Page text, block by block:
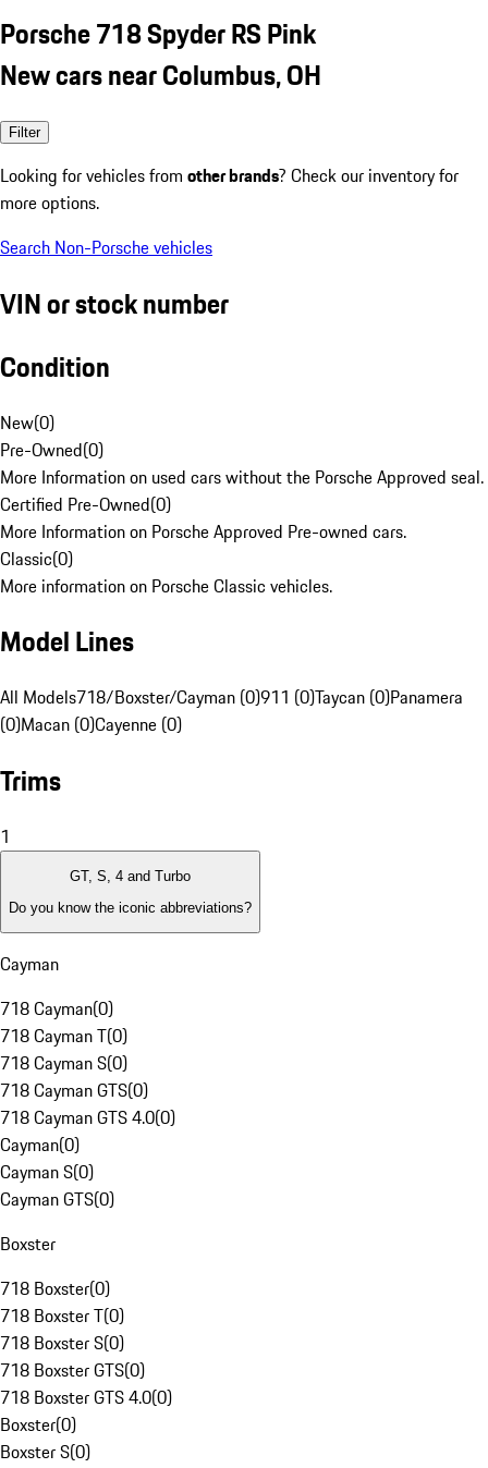
Porsche 718 Spyder RS Pink
New cars near Columbus, OH
Filter
Looking for vehicles from other brands? Check our inventory for
more options.
Search Non-Porsche vehicles
VIN or stock number
Condition
New(0)
Pre-Owned(0)
More Information on used cars without the Porsche Approved seal.
Certified Pre-Owned(0)
More Information on Porsche Approved Pre-owned cars.
Classic(0)
More information on Porsche Classic vehicles.
Model Lines
All Models718/Boxster/Cayman (0)911 (0)Taycan (0)Panamera
(0)Macan (0)Cayenne (0)
Trims
1
GT, S, 4 and Turbo
Do you know the iconic abbreviations?
Cayman
718 Cayman(0)
718 Cayman T(0)
718 Cayman S(0)
718 Cayman GTS(0)
718 Cayman GTS 4.0(0)
Cayman(0)
Cayman S(0)
Cayman GTS(0)
Boxster
718 Boxster(0)
718 Boxster T(0)
718 Boxster S(0)
718 Boxster GTS(0)
718 Boxster GTS 4.0(0)
Boxster(0)
Boxster S(0)